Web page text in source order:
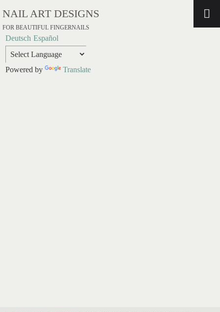
NAIL ART DESIGNS
FOR BEAUTIFUL FINGERNAILS
Deutsch Español
Powered by Translate